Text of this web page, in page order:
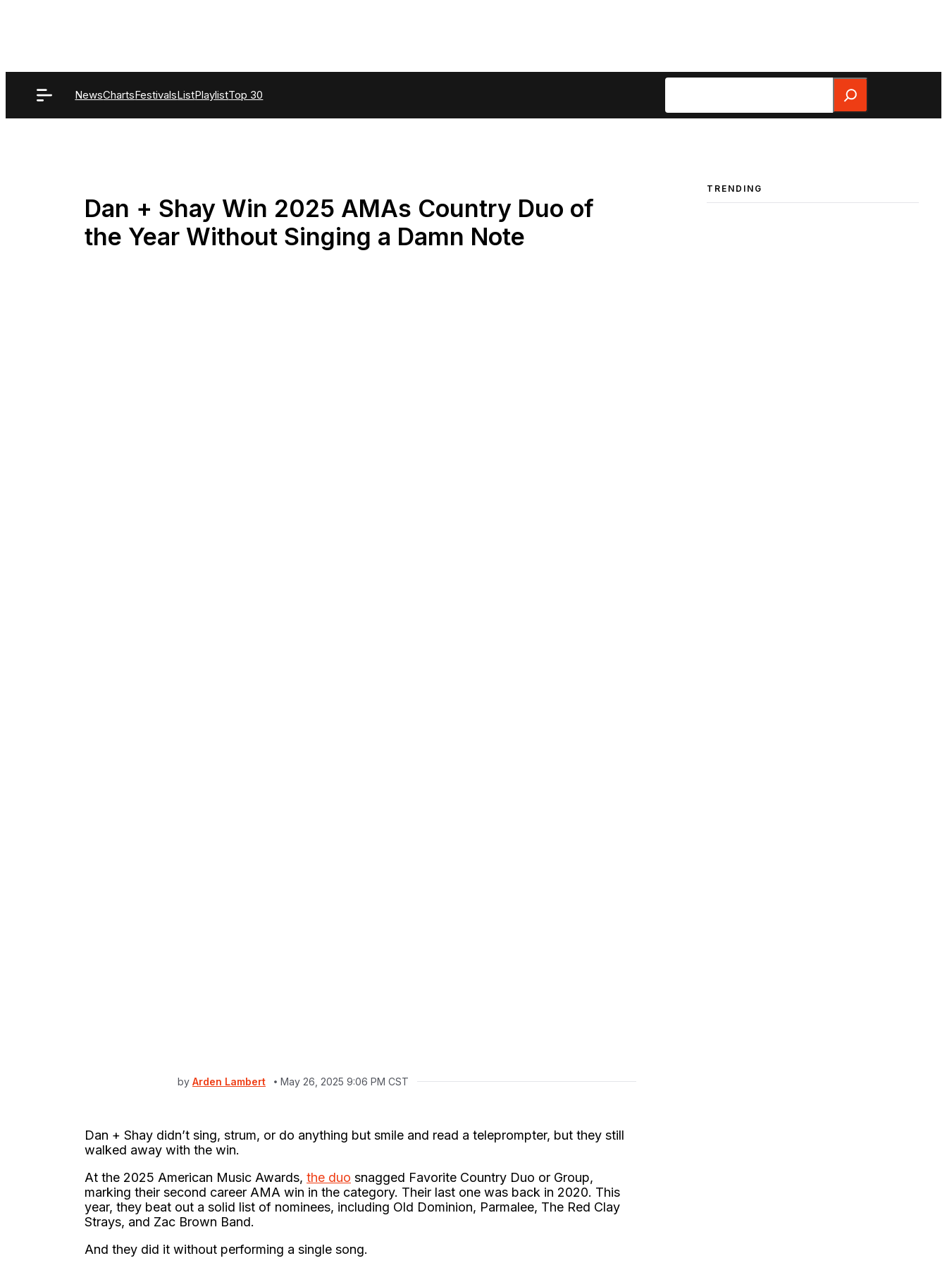
NewsChartsFestivalsListPlaylistTop 30
Search
Dan + Shay Win 2025 AMAs Country Duo of
the Year Without Singing a Damn Note
by Arden Lambert May 26, 2025 9:06 PM CST
Dan + Shay didn’t sing, strum, or do anything but smile and read a teleprompter, but they still
walked away with the win.
At the 2025 American Music Awards, the duo snagged Favorite Country Duo or Group,
marking their second career AMA win in the category. Their last one was back in 2020. This
year, they beat out a solid list of nominees, including Old Dominion, Parmalee, The Red Clay
Strays, and Zac Brown Band.
And they did it without performing a single song.
TRENDING